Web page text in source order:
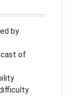
by
cast of